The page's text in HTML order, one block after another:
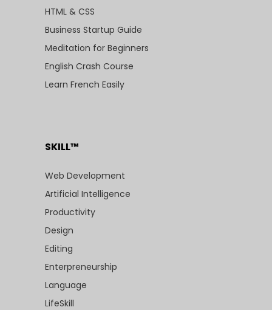
HTML & CSS
Business Startup Guide
Meditation for Beginners
English Crash Course
Learn French Easily
SKILL™
Web Development
Artificial Intelligence
Productivity
Design
Editing
Enterpreneurship
Language
LifeSkill